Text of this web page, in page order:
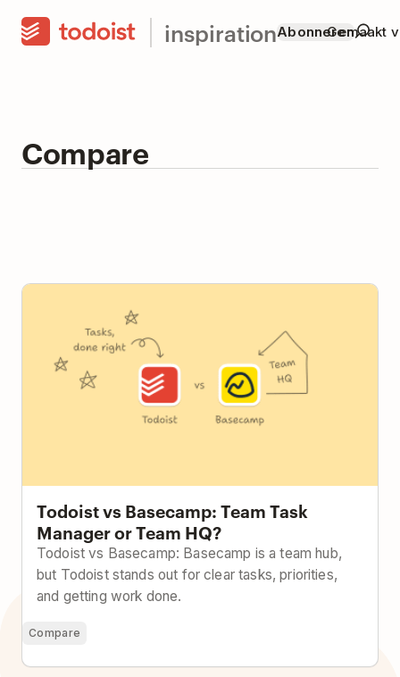
inspirationAbonnerenGemaakt
Compare
Todoist vs Basecamp: Team Task Manager or Team
Todoist vs Basecamp: Team Task
Manager or Team HQ?
Todoist vs Basecamp: Basecamp is a team hub,
but Todoist stands out for clear tasks, priorities,
and getting work done.
Compare